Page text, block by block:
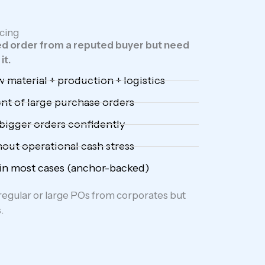
order from a reputed buyer but need
material + production + logistics
of large purchase orders
orders confidently
operational cash stress
most cases (anchor-backed)
or large POs from corporates but